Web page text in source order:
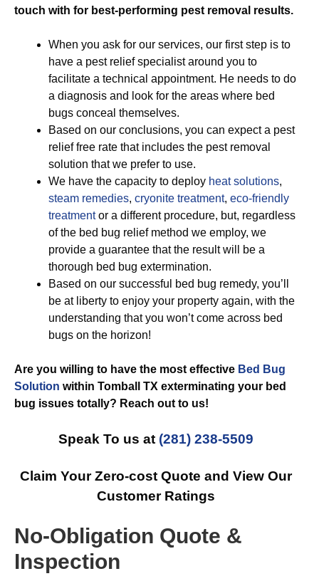
touch with for best-performing pest removal results.
When you ask for our services, our first step is to
have a pest relief specialist around you to
facilitate a technical appointment. He needs to do
a diagnosis and look for the areas where bed
bugs conceal themselves.
Based on our conclusions, you can expect a pest
relief free rate that includes the pest removal
solution that we prefer to use.
We have the capacity to deploy heat solutions,
steam remedies, cryonite treatment, eco-friendly
treatmentor a different procedure, but, regardless
of the bed bug relief method we employ, we
provide a guarantee that the result will be a
thorough bed bug extermination.
Based on our successful bed bug remedy, you’ll
be at liberty to enjoy your property again, with the
understanding that you won’t come across bed
bugs on the horizon!
Are you willing to have the most effective Bed Bug
Solution within Tomball TX exterminating your bed
bug issues totally? Reach out to us!
Speak To us at (281) 238-5509
Claim Your Zero-cost Quote and View Our
Customer Ratings
No-Obligation Quote &
Inspection